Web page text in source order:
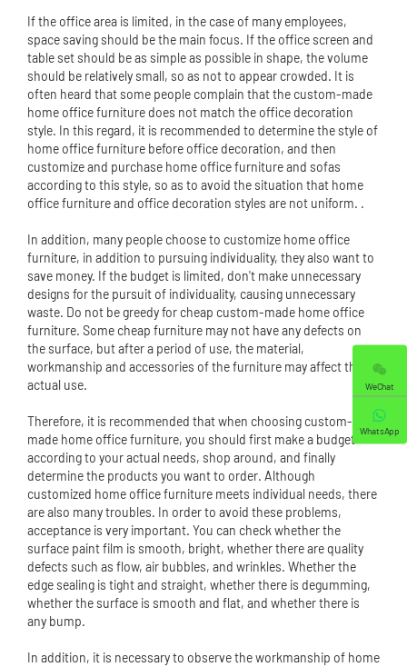
If the office area is limited, in the case of many employees,
space saving should be the main focus. If the office screen and
table set should be as simple as possible in shape, the volume
should be relatively small, so as not to appear crowded. It is
often heard that some people complain that the custom-made
home office furniture does not match the office decoration
style. In this regard, it is recommended to determine the style of
home office furniture before office decoration, and then
customize and purchase home office furniture and sofas
according to this style, so as to avoid the situation that home
office furniture and office decoration styles are not uniform. .
In addition, many people choose to customize home office
furniture, in addition to pursuing individuality, they also want to
save money. If the budget is limited, don't make unnecessary
designs for the pursuit of individuality, causing unnecessary
waste. Do not be greedy for cheap custom-made home office
furniture. Some cheap furniture may not have any defects on
the surface, but after a period of use, the material,
workmanship and accessories of the furniture may affect the
actual use.
Therefore, it is recommended that when choosing custom-
made home office furniture, you should first make a budget
according to your actual needs, shop around, and finally
determine the products you want to order. Although
customized home office furniture meets individual needs, there
are also many troubles. In order to avoid these problems,
acceptance is very important. You can check whether the
surface paint film is smooth, bright, whether there are quality
defects such as flow, air bubbles, and wrinkles. Whether the
edge sealing is tight and straight, whether there is degumming,
whether the surface is smooth and flat, and whether there is
any bump.
In addition, it is necessary to observe the workmanship of home
WeChat
WhatsApp